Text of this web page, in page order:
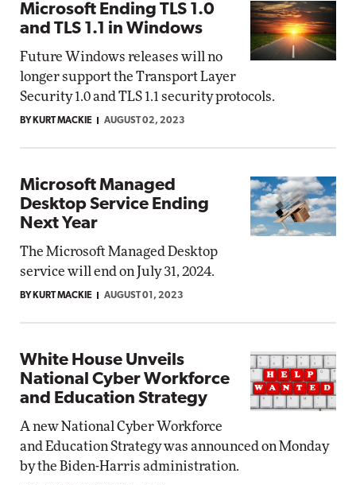
Microsoft Ending TLS 1.0
and TLS 1.1 in Windows
Future Windows releases will no
longer support the Transport Layer
Security 1.0 and TLS 1.1 security protocols.
BY KURT MACKIE AUGUST 02, 2023
Microsoft Managed
Desktop Service Ending
Next Year
The Microsoft Managed Desktop
service will end on July 31, 2024.
BY KURT MACKIE AUGUST 01, 2023
White House Unveils
National Cyber Workforce
and Education Strategy
A new National Cyber Workforce
and Education Strategy was announced on Monday
by the Biden-Harris administration.